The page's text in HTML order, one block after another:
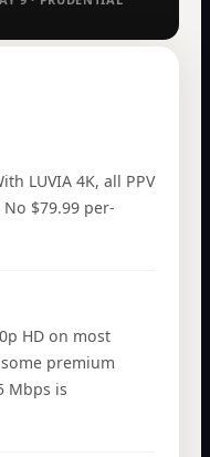
LUVIA 4K, all PPV
$79.99 per-
HD on most
premium
Mbps is